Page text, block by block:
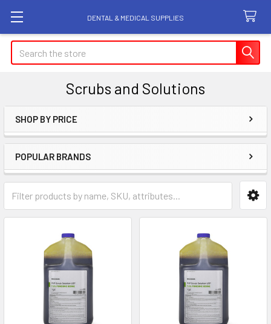
DENTAL & MEDICAL SUPPLIES
Search
Scrubs and Solutions
Sidebar
SHOP BY PRICE
POPULAR BRANDS